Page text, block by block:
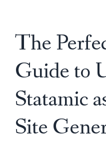
The
Guide to
Statamic
Site